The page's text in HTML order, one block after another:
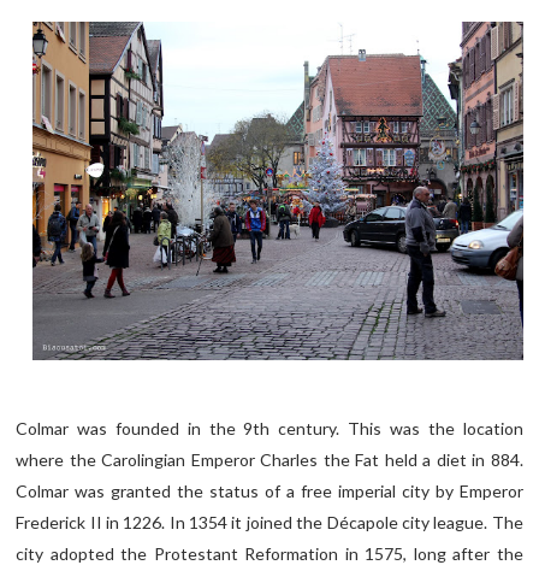
Colmar was founded in the 9th century. This was the location
where the Carolingian Emperor Charles the Fat held a diet in 884.
Colmar was granted the status of a free imperial city by Emperor
Frederick II in 1226. In 1354 it joined the Décapole city league. The
city adopted the Protestant Reformation in 1575, long after the